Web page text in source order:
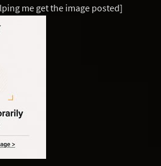
me get the image posted]